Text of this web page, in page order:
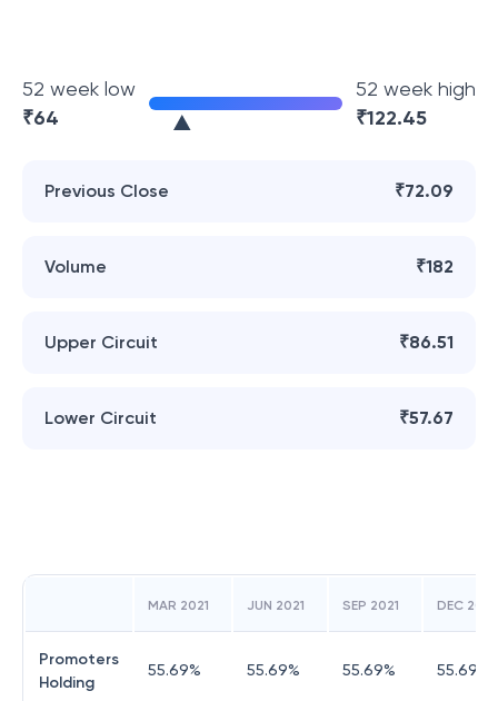
52 week low
₹64
52 week high
₹122.45
Previous Close ₹72.09
Volume ₹182
Upper Circuit ₹86.51
Lower Circuit ₹57.67
MAR 2021 JUN 2021 SEP 2021 DEC 2021
Promoters
Holding
55.69% 55.69% 55.69% 55.69